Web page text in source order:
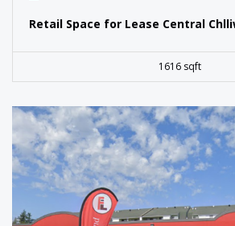
Retail Space for Lease Central
1616 sqft